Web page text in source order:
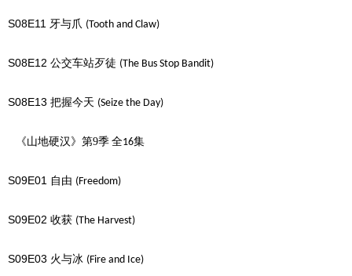
S08E11 牙与爪 (Tooth and Claw)
S08E12 公交车站歹徒 (The Bus Stop Bandit)
S08E13 把握今天 (Seize the Day)
《山地硬汉》第9季 全16集
S09E01 自由 (Freedom)
S09E02 收获 (The Harvest)
S09E03 火与冰 (Fire and Ice)